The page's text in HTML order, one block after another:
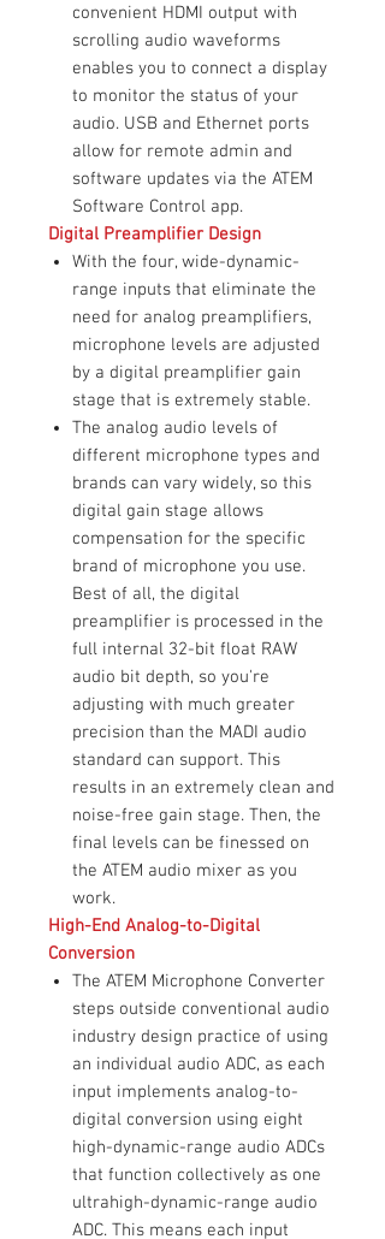
convenient HDMI output with
scrolling audio waveforms
enables you to connect a display
to monitor the status of your
audio. USB and Ethernet ports
allow for remote admin and
software updates via the ATEM
Software Control app.
Digital Preamplifier Design
With the four, wide-dynamic-
range inputs that eliminate the
need for analog preamplifiers,
microphone levels are adjusted
by a digital preamplifier gain
stage that is extremely stable.
The analog audio levels of
different microphone types and
brands can vary widely, so this
digital gain stage allows
compensation for the specific
brand of microphone you use.
Best of all, the digital
preamplifier is processed in the
full internal 32-bit float RAW
audio bit depth, so you're
adjusting with much greater
precision than the MADI audio
standard can support. This
results in an extremely clean and
noise-free gain stage. Then, the
final levels can be finessed on
the ATEM audio mixer as you
work.
High-End Analog-to-Digital
Conversion
The ATEM Microphone Converter
steps outside conventional audio
industry design practice of using
an individual audio ADC, as each
input implements analog-to-
digital conversion using eight
high-dynamic-range audio ADCs
that function collectively as one
ultrahigh-dynamic-range audio
ADC. This means each input